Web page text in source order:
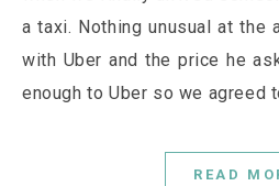
a taxi. Nothing unusual at the
with Uber and the price he
enough to Uber so we agreed
READ